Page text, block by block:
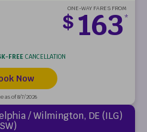
ONE-WAY FARES FROM
$ 163*
FREECANCELLATION
Now
as of 8/7/2026
/ Wilmington, DE (ILG)